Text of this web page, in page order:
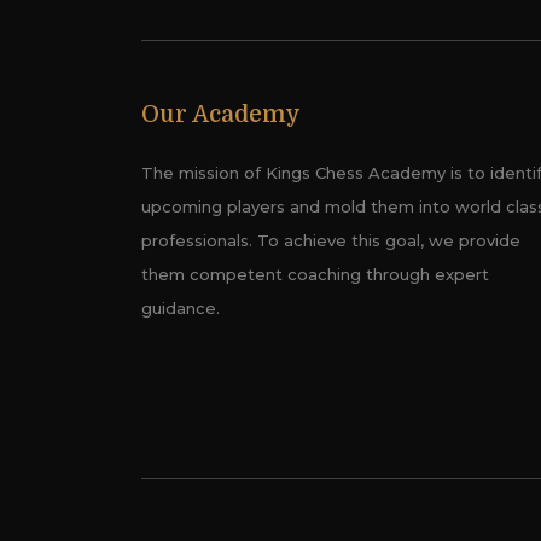
Our Academy
The mission of Kings Chess Academy is to
upcoming players and mold them into world
professionals. To achieve this goal, we provide
them competent coaching through expert
guidance.